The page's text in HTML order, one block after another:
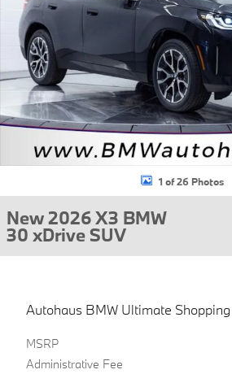
1 of 26 Photos
New 2026 X3 BMW
30 xDrive SUV
Autohaus BMW Ultimate
MSRP
Administrative Fee